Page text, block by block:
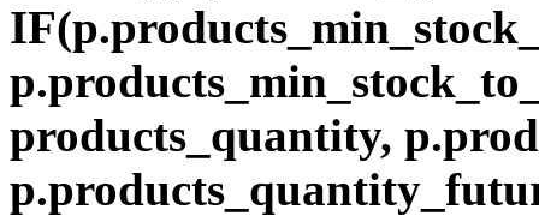
products_quantity,